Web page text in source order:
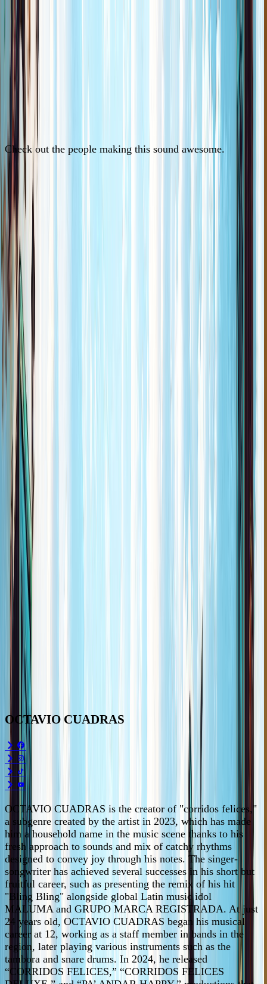
Check out the people making this sound awesome.
See Artists
OCTAVIO CUADRAS
OCTAVIO CUADRAS is the creator of "corridos felices,"
a subgenre created by the artist in 2023, which has made
him a household name in the music scene thanks to his
fresh approach to sounds and mix of catchy rhythms
designed to convey joy through his notes. The singer-
songwriter has achieved several successes in his short but
fruitful career, such as presenting the remix of his hit
"Bling Bling" alongside global Latin music idol
MALUMA and GRUPO MARCA REGISTRADA. At just
24 years old, OCTAVIO CUADRAS began his musical
career at 12, working as a staff member in bands in the
region, later playing various instruments such as the
tambora and snare drums. In 2024, he released
“CORRIDOS FELICES,” “CORRIDOS FELICES